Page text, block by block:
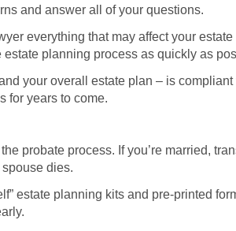
and answer all of your questions.
everything that may affect your
planning process as quickly as
your overall estate plan – is
for years to come.
probate process. If you’re married,
dies.
estate planning kits and pre-printed